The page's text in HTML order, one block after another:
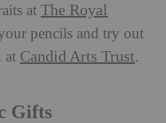
at The Royal
pencils and try out
at Candid Arts Trust.
Gifts